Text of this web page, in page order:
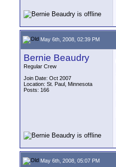
May 6th, 2008, 02:39 PM
Bernie Beaudry
Regular Crew
Join Date: Oct 2007
Location: St. Paul, Minnesota
Posts: 166
May 6th, 2008, 05:07 PM